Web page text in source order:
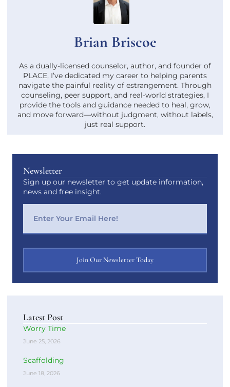
Brian Briscoe
As a dually-licensed counselor, author, and founder of
PLACE, I’ve dedicated my career to helping parents
navigate the painful reality of estrangement. Through
counseling, peer support, and real-world strategies, I
provide the tools and guidance needed to heal, grow,
and move forward—without judgment, without labels,
just real support.
Newsletter
Sign up our newsletter to get update information,
news and free insight.
Join Our Newsletter Today
Latest Post
Worry Time
June 25, 2026
Scaffolding
June 18, 2026